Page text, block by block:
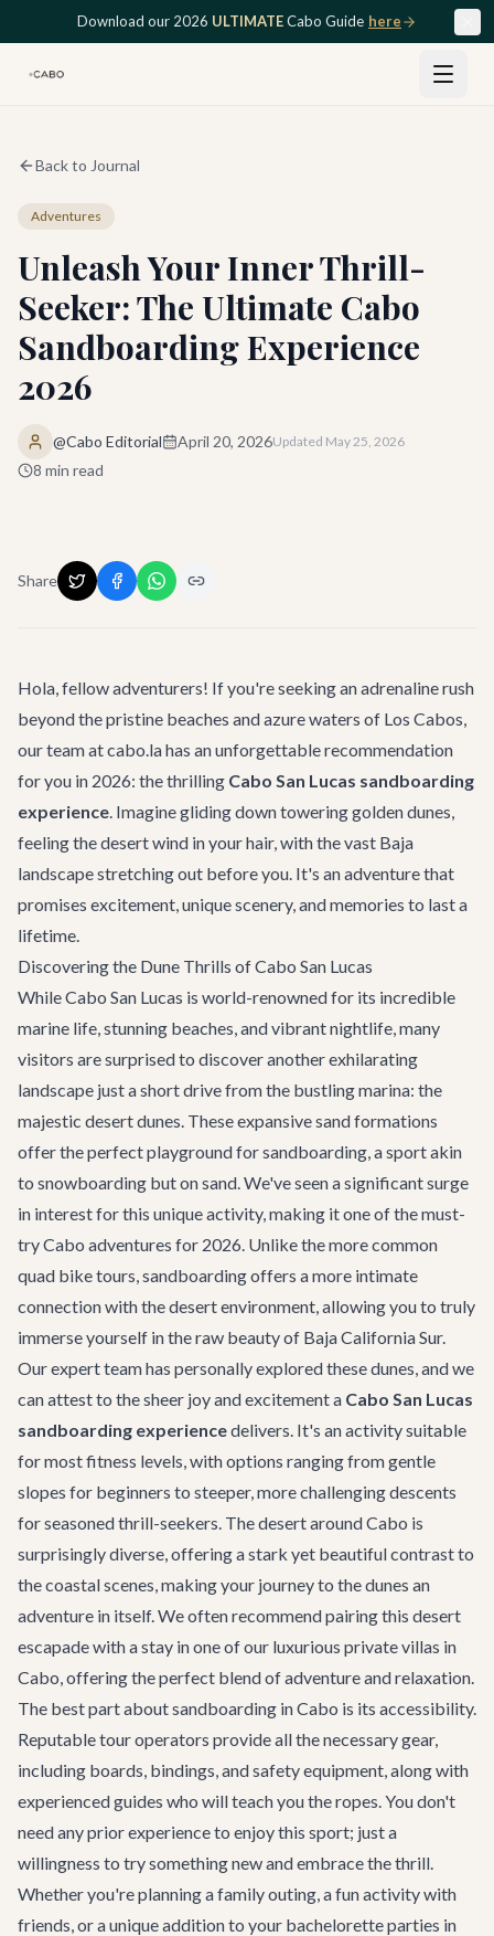
Skip to main contentDownload our 2026 ULTIMATECabo Guide here
Back to Journal
Adventures
Unleash Your Inner Thrill-
Seeker: The Ultimate Cabo
Sandboarding Experience
2026
@Cabo Editorial April 20, 2026Updated May 25, 2026
8 min read
Share
Hola, fellow adventurers! If you're seeking an adrenaline rush
beyond the pristine beaches and azure waters of Los Cabos,
our team at cabo.la has an unforgettable recommendation
for you in 2026: the thrilling Cabo San Lucas sandboarding
experience. Imagine gliding down towering golden dunes,
feeling the desert wind in your hair, with the vast Baja
landscape stretching out before you. It's an adventure that
promises excitement, unique scenery, and memories to last a
lifetime.
Discovering the Dune Thrills of Cabo San Lucas
While Cabo San Lucas is world-renowned for its incredible
marine life, stunning beaches, and vibrant nightlife, many
visitors are surprised to discover another exhilarating
landscape just a short drive from the bustling marina: the
majestic desert dunes. These expansive sand formations
offer the perfect playground for sandboarding, a sport akin
to snowboarding but on sand. We've seen a significant surge
in interest for this unique activity, making it one of the must-
tryCabo adventures for 2026. Unlike the more common
quad bike tours, sandboarding offers a more intimate
connection with the desert environment, allowing you to truly
immerse yourself in the raw beauty of Baja California Sur.
Our expert team has personally explored these dunes, and we
can attest to the sheer joy and excitement a Cabo San Lucas
sandboarding experiencedelivers. It's an activity suitable
for most fitness levels, with options ranging from gentle
slopes for beginners to steeper, more challenging descents
for seasoned thrill-seekers. The desert around Cabo is
surprisingly diverse, offering a stark yet beautiful contrast to
the coastal scenes, making your journey to the dunes an
adventure in itself. We often recommend pairing this desert
escapade with a stay in one of our luxurious private villas in
Cabo, offering the perfect blend of adventure and relaxation.
The best part about sandboarding in Cabo is its accessibility.
Reputable tour operators provide all the necessary gear,
including boards, bindings, and safety equipment, along with
experienced guides who will teach you the ropes. You don't
need any prior experience to enjoy this sport; just a
willingness to try something new and embrace the thrill.
Whether you're planning a family outing, a fun activity with
friends, or a unique addition to your bachelorette parties in